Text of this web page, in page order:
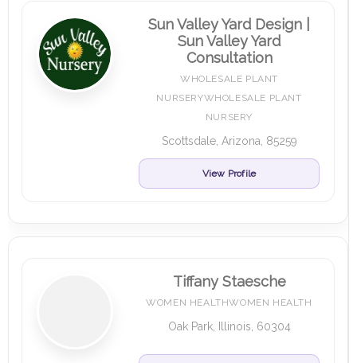
Sun Valley Yard Design |
Sun Valley Yard
Consultation
WHOLESALE PLANT
NURSERYWHOLESALE PLANT
NURSERY
Scottsdale, Arizona, 85259
View Profile
Tiffany Staesche
WOMEN HEALTHWOMEN HEALTH
Oak Park, Illinois, 60304